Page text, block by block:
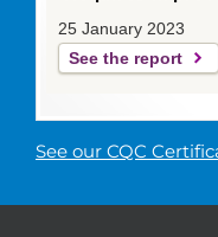
25 January 2023
See the report
See our CQC